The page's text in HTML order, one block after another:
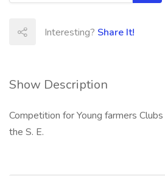
Show Description
Competition for Young farmers
the S. E.
Interesting? Share It!